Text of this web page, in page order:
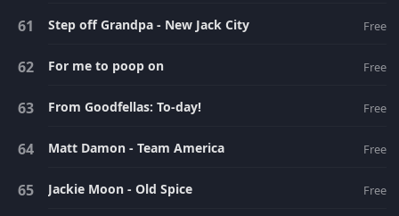
Step off Grandpa - New Jack City Free
For me to poop on Free
From Goodfellas: To-day! Free
Matt Damon - Team America Free
Jackie Moon - Old Spice Free